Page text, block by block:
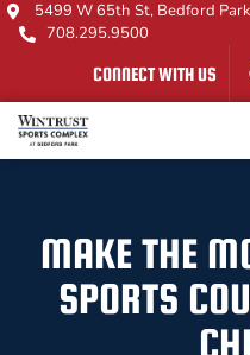
5499 W 65th St, Bedford
708.295.9500
CONNECT WITH US
MAKE THE
SPORTS